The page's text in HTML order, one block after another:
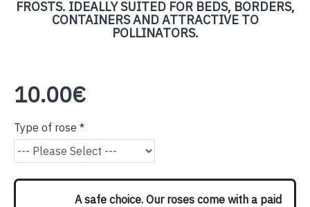
FROSTS. IDEALLY SUITED FOR BEDS, BORDERS,
CONTAINERS AND ATTRACTIVE TO
POLLINATORS.
10.00€
Type of rose
A safe choice. Our roses come with a paid